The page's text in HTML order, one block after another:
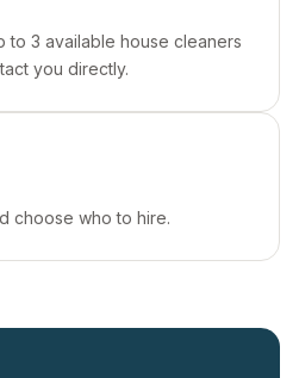
to 3 available house cleaners
you directly.
choose who to hire.